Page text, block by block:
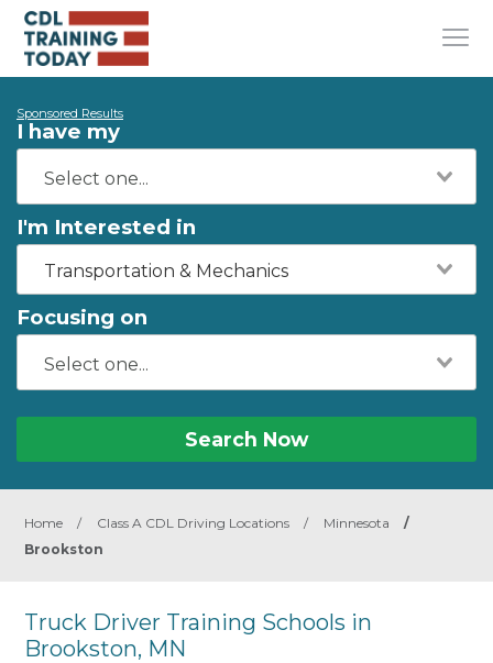
Sponsored Results
I have my
I'm Interested in
Transportation & Mechanics
Focusing on
Search Now
Home / Class A CDL Driving Locations / Minnesota
/
Brookston
Truck Driver Training Schools in
Brookston, MN